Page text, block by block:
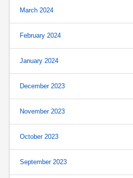
March 2024
February 2024
January 2024
December 2023
November 2023
October 2023
September 2023